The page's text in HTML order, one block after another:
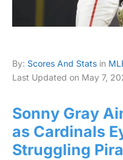
By: Scores And Stats in
Last Updated on May 7,
Sonny Gray
as Cardinals
Struggling